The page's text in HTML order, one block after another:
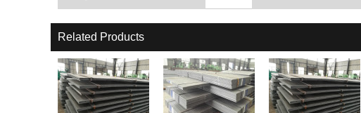
Related Products